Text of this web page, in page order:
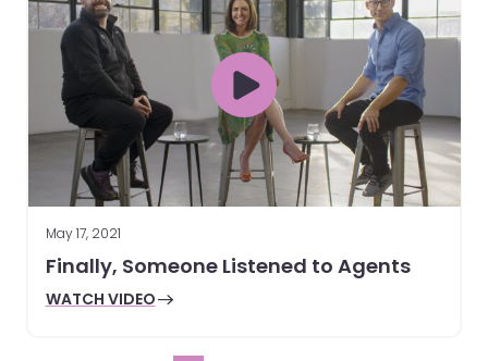
May 17, 2021
Finally, Someone Listened to Agents
WATCH VIDEO